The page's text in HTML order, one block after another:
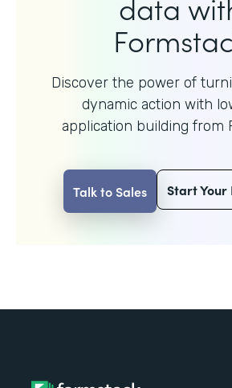
Discover the power of
dynamic action with
application building from
Talk to Sales Start Your